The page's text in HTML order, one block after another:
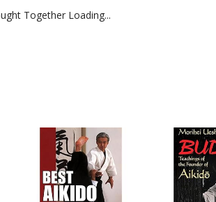
Together Loading...